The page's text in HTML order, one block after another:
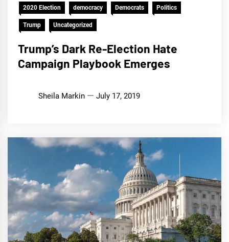
2020 Election democracy Democrats Politics
Trump Uncategorized
Trump’s Dark Re-Election Hate
Campaign Playbook Emerges
Sheila Markin July 17, 2019